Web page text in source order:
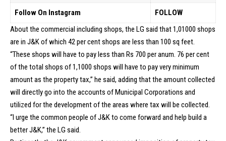
Follow On Instagram
FOLLOW
About the commercial including shops, the LG said that 1,01000 shops
are in J&K of which 42 per cent shops are less than 100 sq feet.
“These shops will have to pay less than Rs 700 per anum. 76 per cent
of the total shops of 1,1000 shops will have to pay very minimum
amount as the property tax,” he said, adding that the amount collected
will directly go into the accounts of Municipal Corporations and
utilized for the development of the areas where tax will be collected.
“I urge the common people of J&K to come forward and help build a
better J&K,” the LG said.